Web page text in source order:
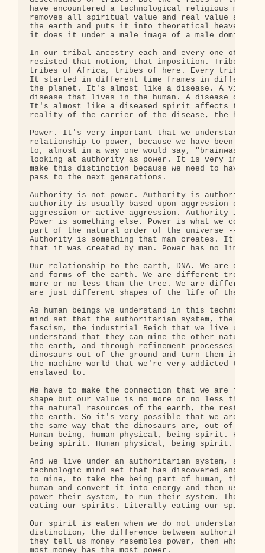
have encountered a technological religious mind
removes all spiritual value and real value about
the earth and puts it into theoretical heavens or
it does it under a male image of a male dominator
In our tribal ancestry each and every one of our
resisted that notion, that imposition. Tribes of
tribes of Africa, tribes of here. Every tribe
It started in different time frames in different
the planet. It's almost like a disease. A virus,
disease that lives in the human. A disease of
It's almost like a diseased spirit affects the
reality of the carrier of the disease, the human
Power. It's very important that we understand
relationship to power, because we have been
to, almost in a way one would say,
looking at authority as power. It is very
make this distinction because we need to have
pass to the next generations.
Authority is not power. Authority is authority.
authority is usually based upon aggression or
aggression or active aggression. Authority is
Power is something else. Power is what we come
part of the natural order of the universe --
Authority is something that man creates. It's
that it was created by man. Power has no
Our relationship to the earth, DNA. We are
and forms of the earth. We are different trees.
more or no less than the tree. We are different
are just different shapes of the life of the
As human beings we understand in this
mind set that the authoritarian system, the
fascism, the industrial Reich that we live under,
understand that they can mine the other natural
the earth, and through refinement processes take
dinosaurs out of the ground and turn them into
the machine world that we're very addicted to
enslaved to.
We have to make the connection that we are just
shape but our value is no more or no less than
the natural resources of the earth, the rest of
the earth. So it's very possible that we are
the same way that the dinosaurs are, out of the
Human being, human physical, being spirit. Human
being spirit. Human physical, being spirit.
And we live under an authoritarian system, an
technologic mind set that has discovered and
to mine, to take the being part of human, the
human and convert it into energy and then use
power their system, to run their system. They
eating our spirits. Literally eating our spirits.
Our spirit is eaten when we do not understand the
distinction, the difference between authority
they tell us money resembles power, then whoever
most money has the most power.